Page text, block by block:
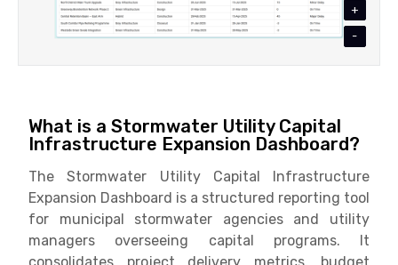
+
-
What is a Stormwater Utility Capital
Infrastructure Expansion Dashboard?
The Stormwater Utility Capital Infrastructure
Expansion Dashboard is a structured reporting tool
for municipal stormwater agencies and utility
managers overseeing capital programs. It